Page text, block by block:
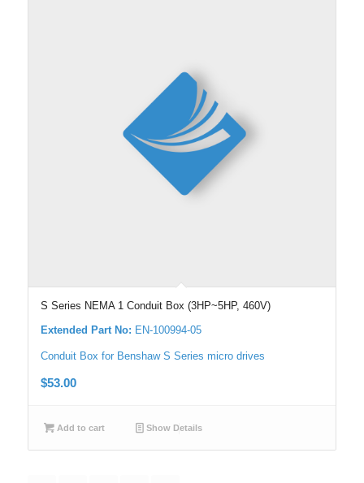
S Series NEMA 1 Conduit Box (3HP~5HP, 460V)
Extended Part No: EN-100994-05
Conduit Box for Benshaw S Series micro drives
$53.00
Add to cart Show Details